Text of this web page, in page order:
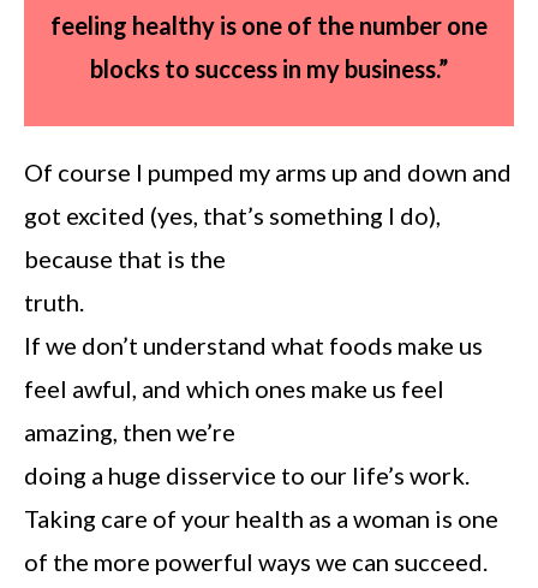
feeling healthy is one of the number one
blocks to success in my business.”
Of course I pumped my arms up and down and
got excited (yes, that’s something I do),
because that is the
truth.
If we don’t understand what foods make us
feel awful, and which ones make us feel
amazing, then we’re
doing a huge disservice to our life’s work.
Taking care of your health as a woman is one
of the more powerful ways we can succeed.